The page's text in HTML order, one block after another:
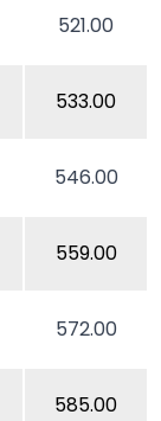
521.00
533.00
546.00
559.00
572.00
585.00